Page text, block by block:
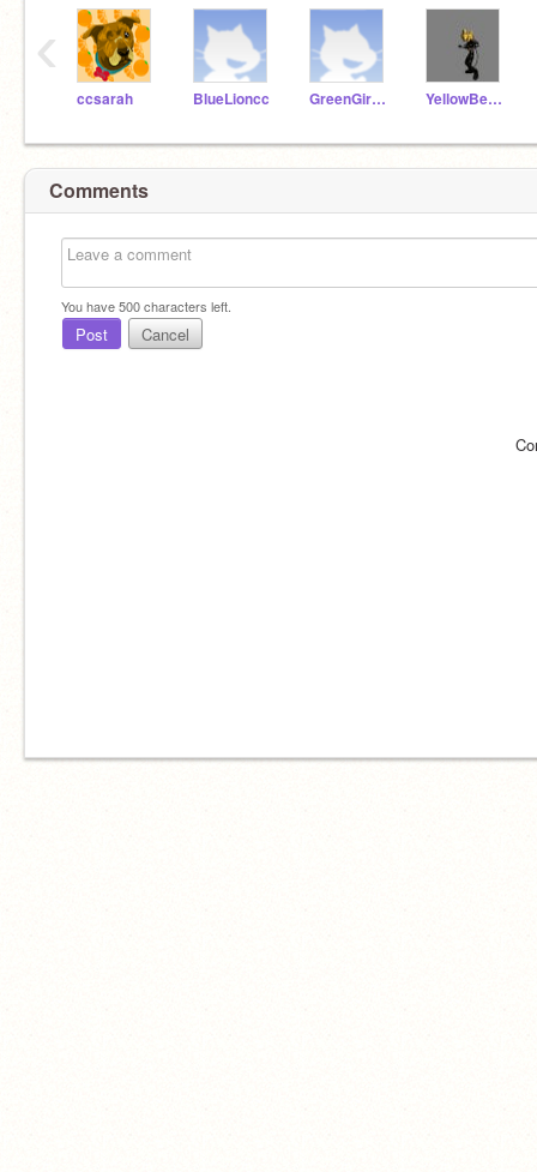
ccsarah BlueLioncc GreenGiraffecc YellowBearcc
‹
Comments
You have500characters left.
Post Cancel